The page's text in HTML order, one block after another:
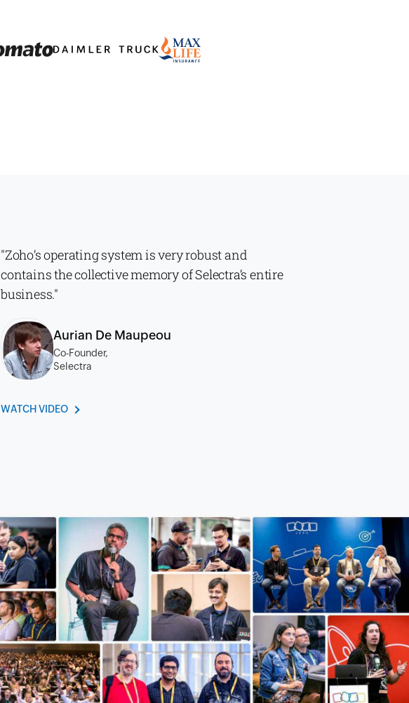
"Zoho’s operating system is very robust and
contains the collective memory of Selectra’s entire
business."
Aurian De Maupeou
Co-Founder,
Selectra
WATCH VIDEO